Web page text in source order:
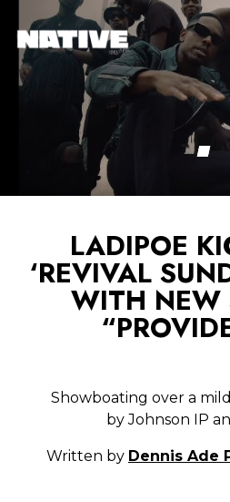
LADIPOE
‘REVIVAL
WITH NEW
Showboating over a
by Johnson IP
Written by Dennis Ade